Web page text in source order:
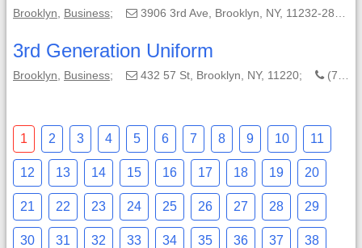
Brooklyn Business; 3906 3rd Ave, Brooklyn, NY, 11232-2804;
3rd Generation Uniform
Brooklyn Business; 432 57 St, Brooklyn, NY, 11220; (718) 300-7193
1 2 3 4 5 6 7 8 9 10 11
12 13 14 15 16 17 18 19 20
21 22 23 24 25 26 27 28 29
30 31 32 33 34 35 36 37 38